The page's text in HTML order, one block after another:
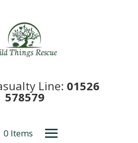
Line: 01526
578579
0 Items